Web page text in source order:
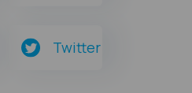
Twitter